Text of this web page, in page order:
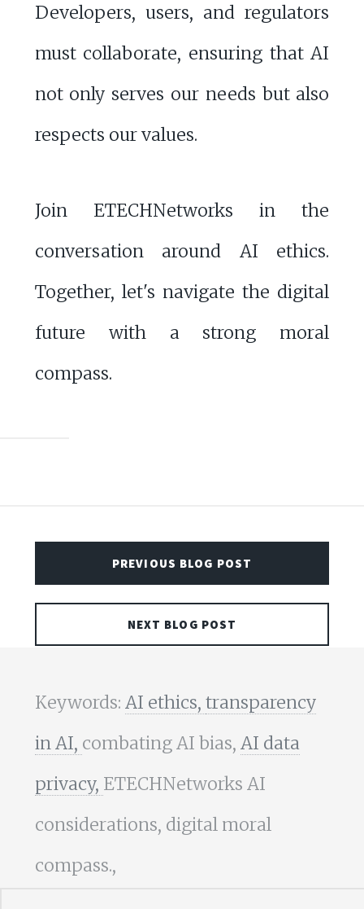
Developers, users, and regulators
must collaborate, ensuring that AI
not only serves our needs but also
respects our values.
Join ETECHNetworks in the
conversation around AI ethics.
Together, let's navigate the digital
future with a strong moral
compass.
PREVIOUS BLOG POST
NEXT BLOG POST
Keywords: AI ethics, transparency
in AI, combating AI bias, AI data
privacy, ETECHNetworks AI
considerations, digital moral
compass.,